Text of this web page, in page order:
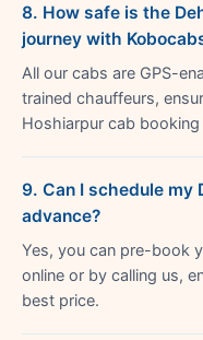
8. How safe is the
journey with
All our cabs are GPS-
trained chauffeurs,
Hoshiarpur cab booking
9. Can I schedule my
advance?
Yes, you can pre-book
online or by calling us,
best price.